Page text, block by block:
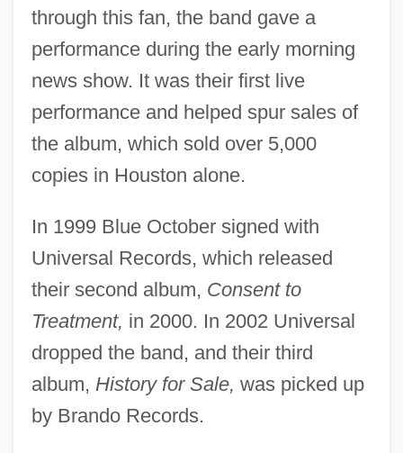
through this fan, the band gave a
performance during the early morning
news show. It was their first live
performance and helped spur sales of
the album, which sold over 5,000
copies in Houston alone.
In 1999 Blue October signed with
Universal Records, which released
their second album, Consent to
Treatment, in 2000. In 2002 Universal
dropped the band, and their third
album, History for Sale, was picked up
by Brando Records.